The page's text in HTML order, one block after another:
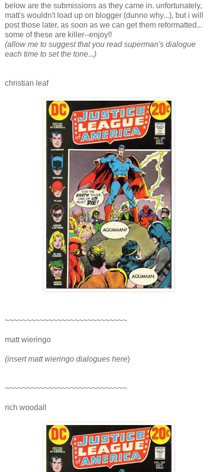
below are the submissions as they came in. unfortunately,
matt's wouldn't load up on blogger (dunno why...), but i will
post those later, as soon as we can get them reformatted...
some of these are killer--enjoy!!
(allow me to suggest that you read superman's dialogue
each time to set the tone...)
christian leaf
~~~~~~~~~~~~~~~~~~~~~~~~~~~~
matt wieringo
(insert matt wieringo dialogues here)
~~~~~~~~~~~~~~~~~~~~~~~~~~~~
rich woodall